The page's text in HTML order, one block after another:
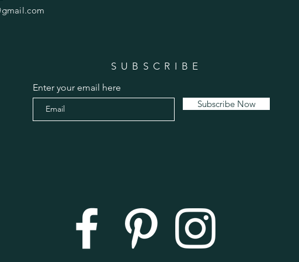
SUBSCRIBE
Enter your email here
Subscribe Now